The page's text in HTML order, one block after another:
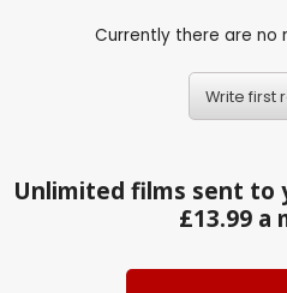
Currently there are no
Write first
Unlimited films sent to
£13.99 a